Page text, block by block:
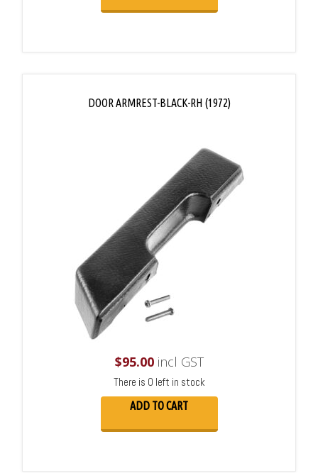
DOOR ARMREST-BLACK-RH (1972)
$95.00incl GST
There is 0 left in stock
ADD TO CART